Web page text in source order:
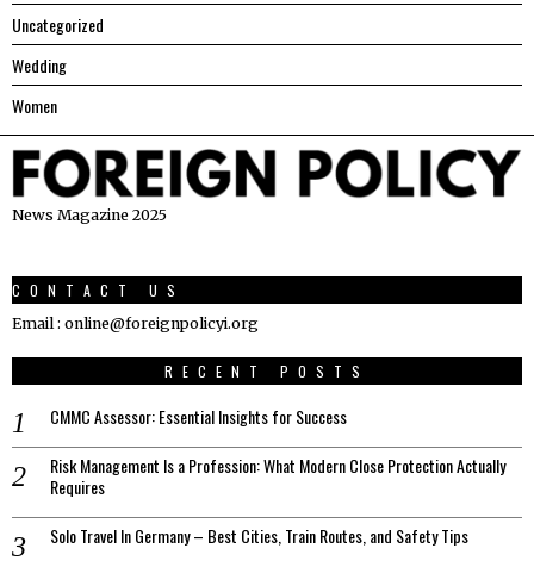
Uncategorized
Wedding
Women
News Magazine 2025
CONTACT US
Email : online@foreignpolicyi.org
RECENT POSTS
CMMC Assessor: Essential Insights for Success
Risk Management Is a Profession: What Modern Close Protection Actually
Requires
Solo Travel In Germany – Best Cities, Train Routes, and Safety Tips